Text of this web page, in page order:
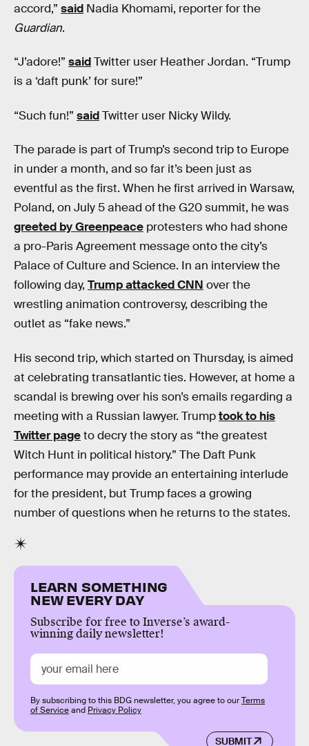
accord,” said Nadia Khomami, reporter for the
Guardian.
“J’adore!” saidTwitter user Heather Jordan. “Trump
is a ‘daft punk’ for sure!”
“Such fun!” saidTwitter user Nicky Wildy.
The parade is part of Trump’s second trip to Europe
in under a month, and so far it’s been just as
eventful as the first. When he first arrived in Warsaw,
Poland, on July 5 ahead of the G20 summit, he was
greeted by Greenpeace protesters who had shone
a pro-Paris Agreement message onto the city’s
Palace of Culture and Science. In an interview the
following day, Trump attacked CNN over the
wrestling animation controversy, describing the
outlet as “fake news.”
His second trip, which started on Thursday, is aimed
at celebrating transatlantic ties. However, at home a
scandal is brewing over his son’s emails regarding a
meeting with a Russian lawyer. Trumptook to his
Twitter pageto decry the story as “the greatest
Witch Hunt in political history.” The Daft Punk
performance may provide an entertaining interlude
for the president, but Trump faces a growing
number of questions when he returns to the states.
LEARN SOMETHING
NEW EVERY DAY
Subscribe for free to Inverse’s award-
winning daily newsletter!
SUBMIT
By subscribing to this BDG newsletter, you agree to ourTerms
of Serviceand Privacy Policy